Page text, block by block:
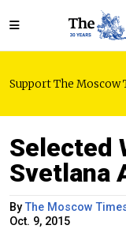
Support The Moscow
Selected
Svetlana
ByThe Moscow
Oct. 9, 2015